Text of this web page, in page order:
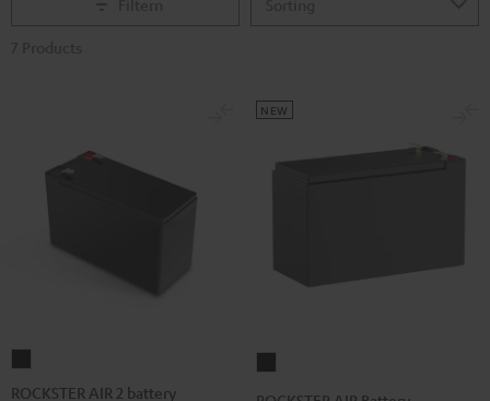
AIR
ROCKSTER AIR 2 battery
NEW